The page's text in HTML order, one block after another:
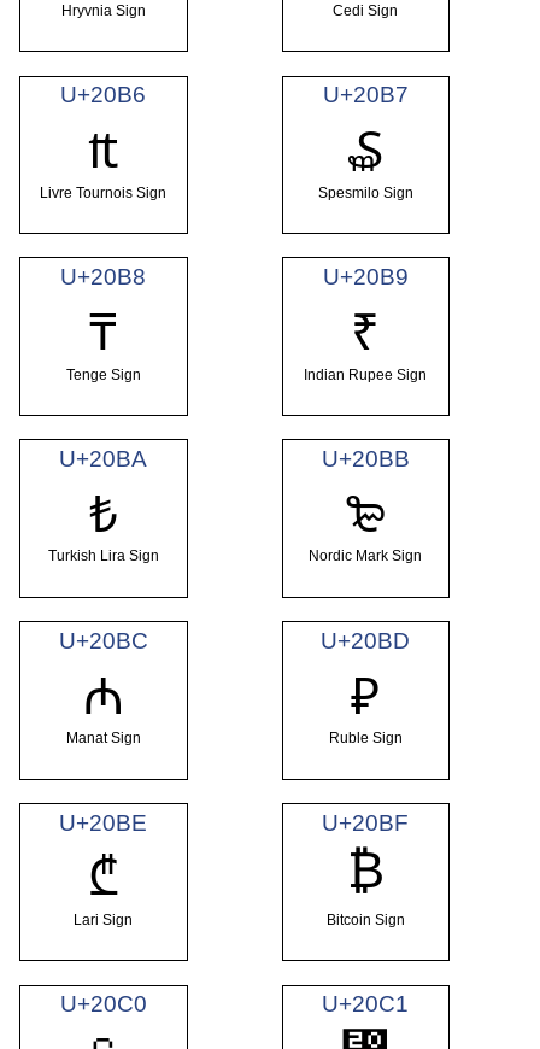
Hryvnia Sign Cedi Sign
U+20B6
₶
Livre Tournois Sign
U+20B7
₷
Spesmilo Sign
U+20B8
₸
Tenge Sign
U+20B9
₹
Indian Rupee Sign
U+20BA
₺
Turkish Lira Sign
U+20BB
₻
Nordic Mark Sign
U+20BC
₼
Manat Sign
U+20BD
₽
Ruble Sign
U+20BE
₾
Lari Sign
U+20BF
₿
Bitcoin Sign
U+20C0 U+20C1